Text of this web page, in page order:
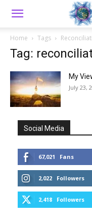
Home Tags
Tag:
My
July 23,
Social Media
67,021 Fans
2,022 Followers
2,418 Followers